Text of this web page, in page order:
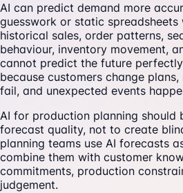
AI can predict demand more
guesswork or static spreadsheets
historical sales, order patterns,
behaviour, inventory movement,
cannot predict the future
because customers change
fail, and unexpected events
AI for production planning should
forecast quality, not to create
planning teams use AI forecasts
combine them with customer
commitments, production
judgement.